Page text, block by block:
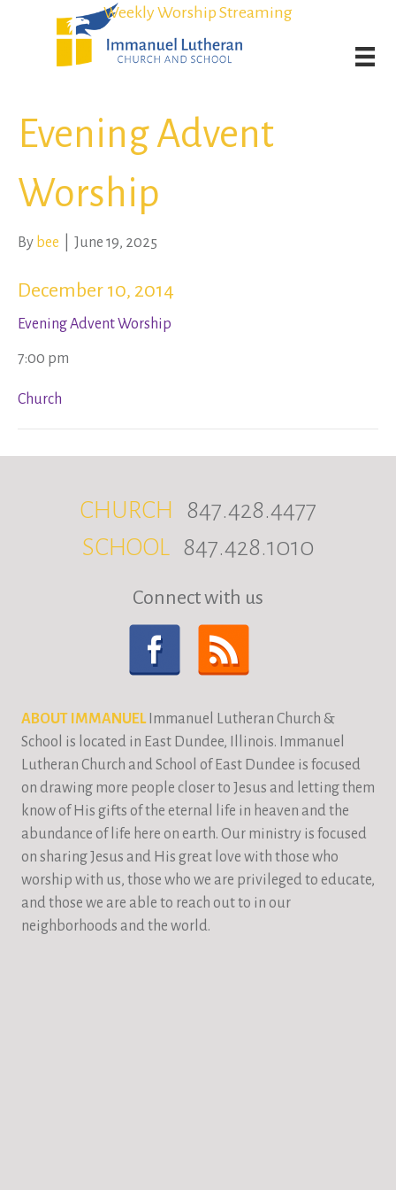
Weekly Worship Streaming
Student Admission Currently Available in All Grades!
Weekly Worship Streaming
Student Admission Currently Available in All Grades!
Evening Advent
Worship
By bee June 19, 2025
December 10, 2014
Evening Advent Worship
7:00 pm
Church
CHURCH 847.428.4477
SCHOOL 847.428.1010
Connect with us
ABOUT IMMANUELImmanuel Lutheran Church &
School is located in East Dundee, Illinois. Immanuel
Lutheran Church and School of East Dundee is focused
on drawing more people closer to Jesus and letting them
know of His gifts of the eternal life in heaven and the
abundance of life here on earth. Our ministry is focused
on sharing Jesus and His great love with those who
worship with us, those who we are privileged to educate,
and those we are able to reach out to in our
neighborhoods and the world.